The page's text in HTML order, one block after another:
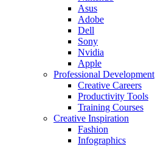
Asus
Adobe
Dell
Sony
Nvidia
Apple
Professional Development
Creative Careers
Productivity Tools
Training Courses
Creative Inspiration
Fashion
Infographics